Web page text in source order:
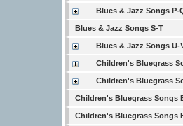
Blues & Jazz Songs P-
Blues & Jazz Songs S-T
Blues & Jazz Songs U-
Children's Bluegrass
Children's Bluegrass
Children's Bluegrass Songs
Children's Bluegrass Songs